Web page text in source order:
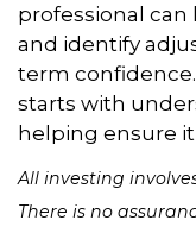
professional can
and identify
term
starts with
helping ensure
All investing
There is no